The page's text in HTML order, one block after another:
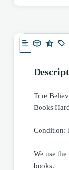
True
Books
Condition:
We use
books.